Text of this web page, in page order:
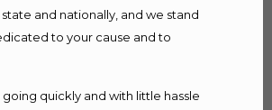
and nationally, and we stand
to your cause and to
quickly and with little hassle